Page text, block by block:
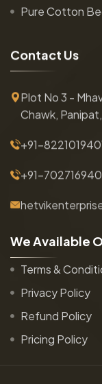
Pure Cotton
Contact Us
Plot No 3 -
Chawk,
+91-
+91-
WeAvailable O
Terms &
Privacy Policy
Refund Policy
Pricing Policy